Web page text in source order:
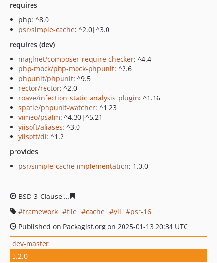
requires
php: ^8.0
psr/simple-cache: ^2.0|^3.0
requires (dev)
maglnet/composer-require-checker: ^4.4
php-mock/php-mock-phpunit: ^2.6
phpunit/phpunit: ^9.5
rector/rector: ^2.0
roave/infection-static-analysis-plugin: ^1.16
spatie/phpunit-watcher: ^1.23
vimeo/psalm: ^4.30|^5.21
yiisoft/aliases: ^3.0
yiisoft/di: ^1.2
provides
psr/simple-cache-implementation: 1.0.0
BSD-3-Clause
framework
file cache yii
psr-16
Published on Packagist.org on 2025-01-13 20:34 UTC
dev-master
3.2.0